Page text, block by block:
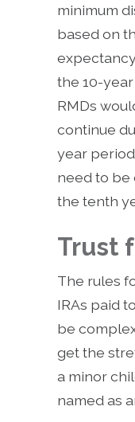
minimum
based on
expectancy
the 10-
RMDs
continue
year
need to be
the tenth
Trust
The rules
IRAs paid
be
get the
a minor
named as